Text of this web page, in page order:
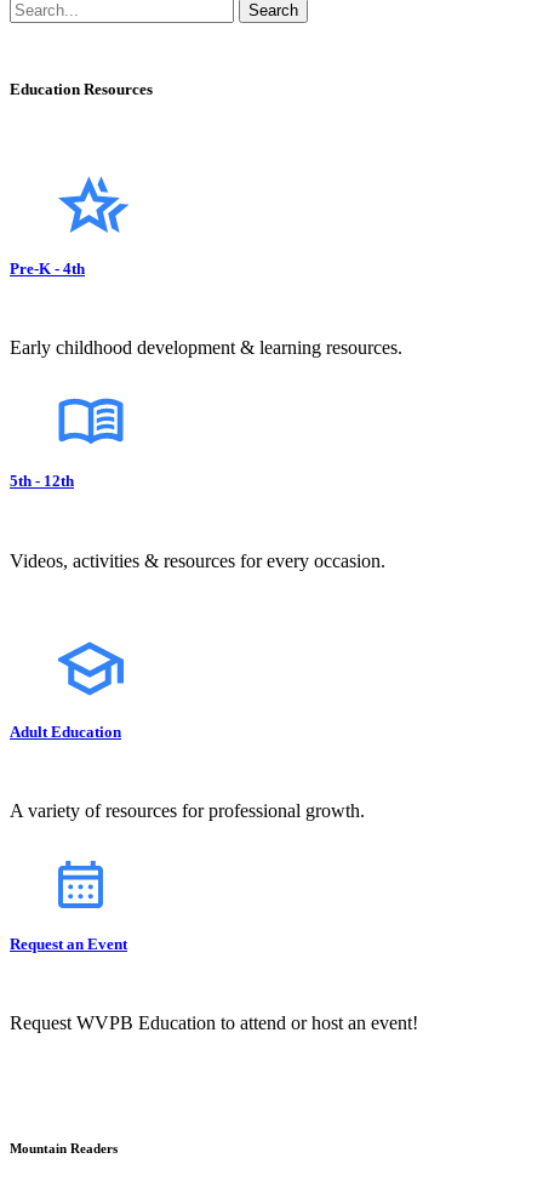
Education Resources
Pre-K - 4th
Early childhood development & learning resources.
5th - 12th
Videos, activities & resources for every occasion.
Adult Education
A variety of resources for professional growth.
Request an Event
Request WVPB Education to attend or host an event!
Mountain Readers